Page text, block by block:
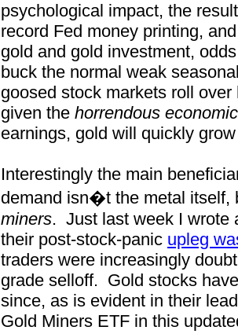
psychological impact, the
record Fed money printing,
gold and gold investment,
buck the normal weak
goosed stock markets roll
given the horrendous
earnings, gold will quickly
Interestingly the main
demand isn�t the metal itself,
miners. Just last week I wrote
their post-stock-panic upleg
traders were increasingly
grade selloff. Gold stocks
since, as is evident in their
Gold Miners ETF in this